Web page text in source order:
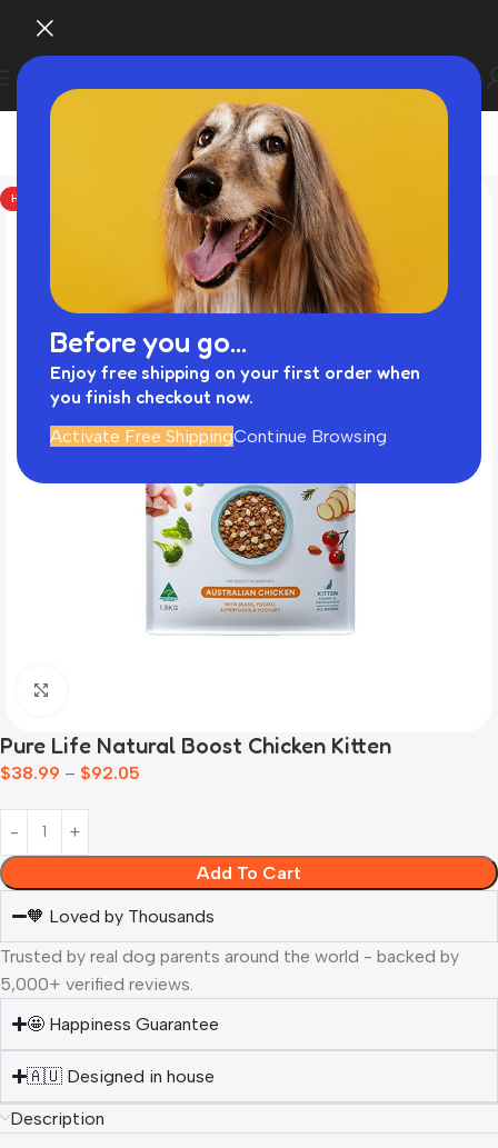
Before you go...
Enjoy free shipping on your first order when
you finish checkout now.
Activate Free ShippingContinue Browsing
HOT
Pure Life Natural Boost Chicken Kitten
$38.99 – $92.05
Add To Cart
🧡 Loved by Thousands
Trusted by real dog parents around the world - backed by
5,000+ verified reviews.
🤩 Happiness Guarantee
🇦🇺 Designed in house
Description